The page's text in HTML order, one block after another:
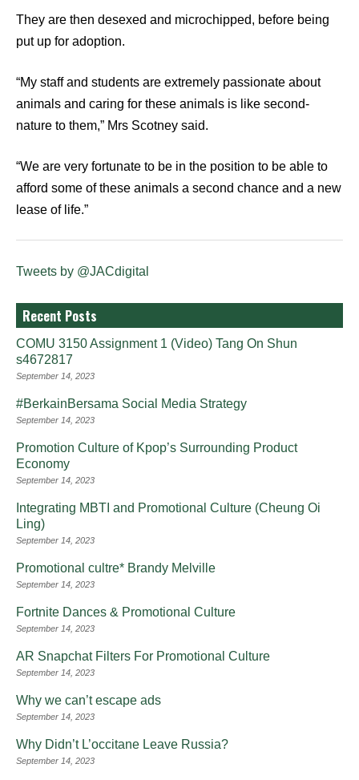
They are then desexed and microchipped, before being
put up for adoption.
“My staff and students are extremely passionate about
animals and caring for these animals is like second-
nature to them,” Mrs Scotney said.
“We are very fortunate to be in the position to be able to
afford some of these animals a second chance and a new
lease of life.”
Tweets by @JACdigital
Recent Posts
COMU 3150 Assignment 1 (Video) Tang On Shun
s4672817
September 14, 2023
#BerkainBersama Social Media Strategy
September 14, 2023
Promotion Culture of Kpop’s Surrounding Product
Economy
September 14, 2023
Integrating MBTI and Promotional Culture (Cheung Oi
Ling)
September 14, 2023
Promotional cultre* Brandy Melville
September 14, 2023
Fortnite Dances & Promotional Culture
September 14, 2023
AR Snapchat Filters For Promotional Culture
September 14, 2023
Why we can’t escape ads
September 14, 2023
Why Didn’t L’occitane Leave Russia?
September 14, 2023